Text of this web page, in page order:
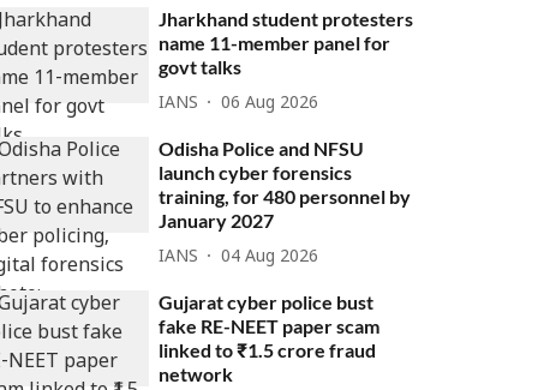
Jharkhand student protesters
name 11-member panel for
govt talks
IANS 06 Aug 2026
Odisha Police and NFSU
launch cyber forensics
training, for 480 personnel by
January 2027
IANS 04 Aug 2026
Gujarat cyber police bust
fake RE-NEET paper scam
linked to ₹1.5 crore fraud
network